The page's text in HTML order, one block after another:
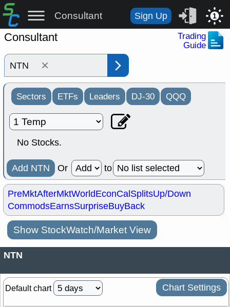
Consultant Sign Up 1
Consultant
Trading
Guide
×
Sectors ETFs Leaders DJ-30 QQQ
No Stocks.
Add NTN Or to
PreMktAfterMktWorldEconCalSplitsUp/Down
CommodsEarnsSurpriseBuyBack
Show StockWatch/Market View
NTN
Default chart Chart Settings